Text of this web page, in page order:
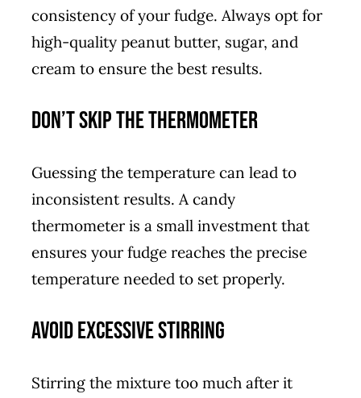
consistency of your fudge. Always opt for
high-quality peanut butter, sugar, and
cream to ensure the best results.
Don’t Skip the Thermometer
Guessing the temperature can lead to
inconsistent results. A candy
thermometer is a small investment that
ensures your fudge reaches the precise
temperature needed to set properly.
Avoid Excessive Stirring
Stirring the mixture too much after it